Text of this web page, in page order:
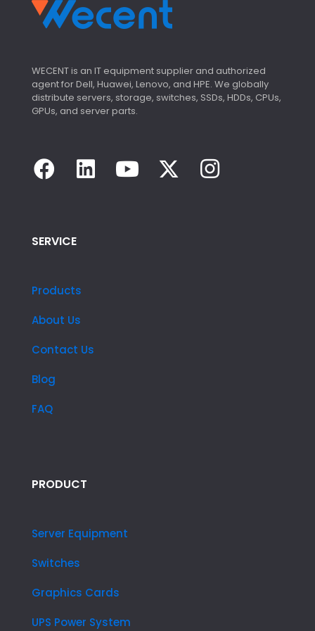
WECENT is an IT equipment supplier and authorized
agent for Dell, Huawei, Lenovo, and HPE. We globally
distribute servers, storage, switches, SSDs, HDDs, CPUs,
GPUs, and server parts.
SERVICE
Products
About Us
Contact Us
Blog
FAQ
PRODUCT
Server Equipment
Switches
Graphics Cards
UPS Power System